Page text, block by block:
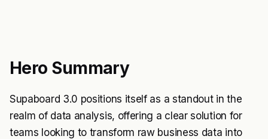
Hero Summary
Supaboard 3.0 positions itself as a standout in the
realm of data analysis, offering a clear solution for
teams looking to transform raw business data into